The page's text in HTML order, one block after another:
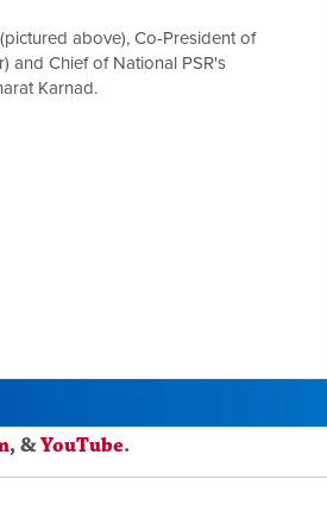
above), Co-President of
and Chief of National PSR's
Karnad.
, &YouTube.